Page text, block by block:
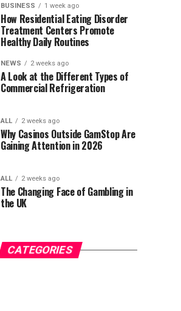
BUSINESS 1 week ago
How Residential Eating Disorder
Treatment Centers Promote
Healthy Daily Routines
NEWS 2 weeks ago
A Look at the Different Types of
Commercial Refrigeration
ALL 2 weeks ago
Why Casinos Outside GamStop Are
Gaining Attention in 2026
ALL 2 weeks ago
The Changing Face of Gambling in
the UK
CATEGORIES